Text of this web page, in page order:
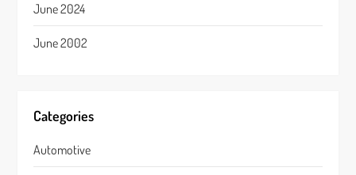
June 2024
June 2002
Categories
Automotive